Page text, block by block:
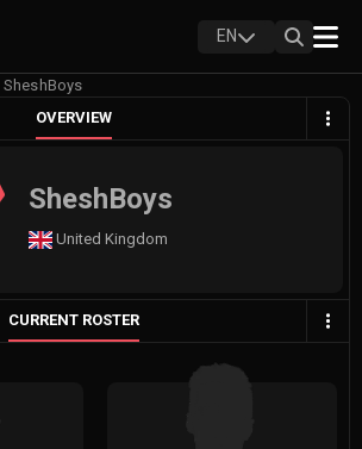
EN
SheshBoys
OVERVIEW
SheshBoys
United Kingdom
CURRENT ROSTER